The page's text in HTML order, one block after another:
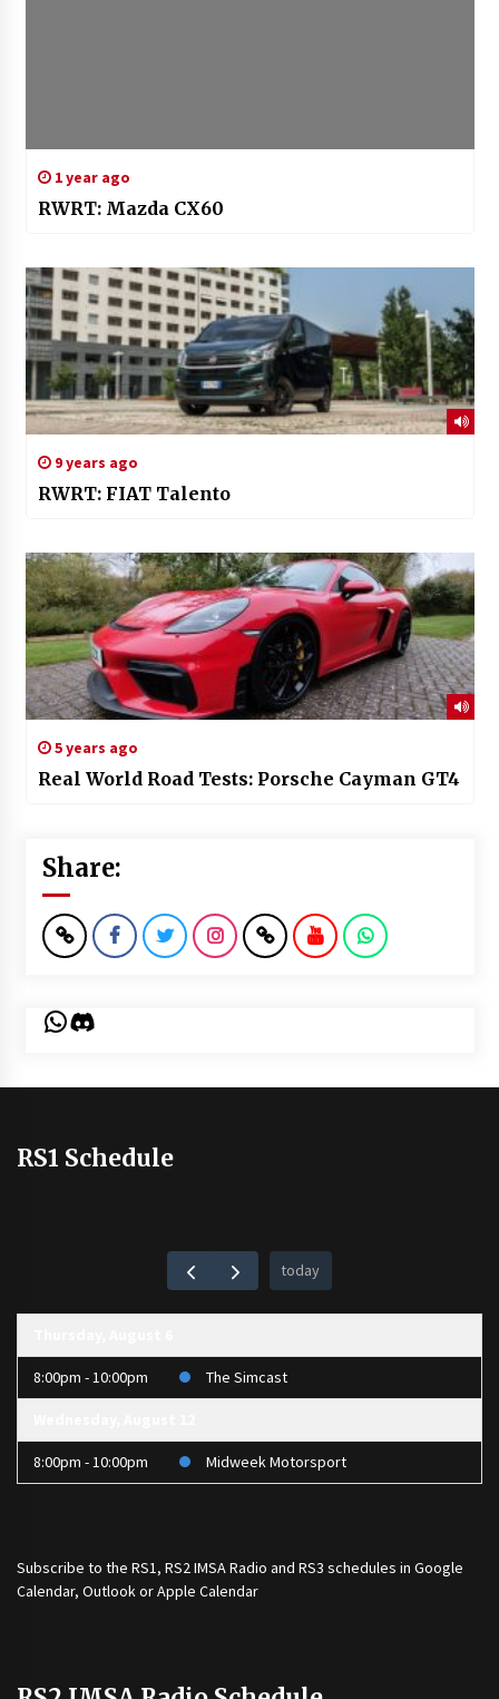
1 year ago
RWRT: Mazda CX60
9 years ago
RWRT: FIAT Talento
5 years ago
Real World Road Tests: Porsche Cayman GT4
Share:
WhatsApp
Discord
RS1 Schedule
today
8:00pm - 10:00pm The Simcast
8:00pm - 10:00pm Midweek Motorsport
Subscribe to the RS1, RS2 IMSA Radio and RS3 schedules in Google
Calendar, Outlook or Apple Calendar